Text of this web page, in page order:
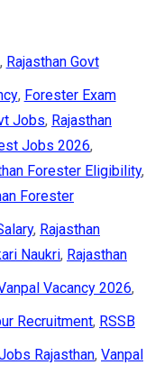
, Rajasthan Govt
, Forester Exam
Jobs, Rajasthan
Jobs 2026,
Forester Eligibility,
Forester
, Rajasthan
Naukri, Rajasthan
Vacancy 2026,
Recruitment, RSSB
Rajasthan, Vanpal